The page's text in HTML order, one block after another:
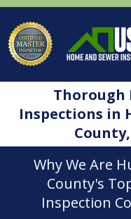
Thorough
Inspections in
County,
Why We Are
County's
Inspection